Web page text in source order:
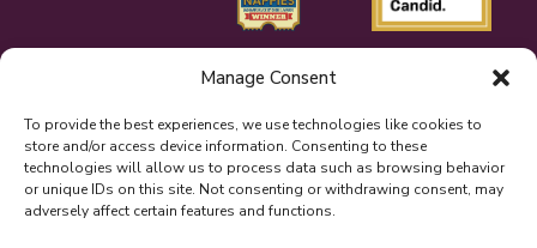
Manage Consent
To provide the best experiences, we use technologies like cookies to
store and/or access device information. Consenting to these
technologies will allow us to process data such as browsing behavior
or unique IDs on this site. Not consenting or withdrawing consent, may
adversely affect certain features and functions.